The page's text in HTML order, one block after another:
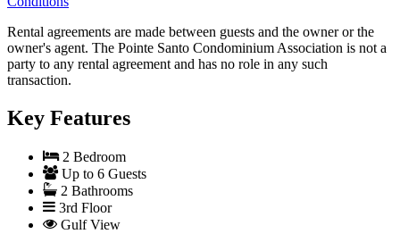
Rental agreements are made between guests and the owner or the
owner's agent. The Pointe Santo Condominium Association is not a
party to any rental agreement and has no role in any such
transaction.
Key Features
2 Bedroom
Up to 6 Guests
2 Bathrooms
3rd Floor
Gulf View